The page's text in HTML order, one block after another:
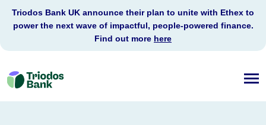
Triodos
Bank
Triodos Bank UK announce their plan to unite with Ethex to
power the next wave of impactful, people-powered finance.
Find out more here